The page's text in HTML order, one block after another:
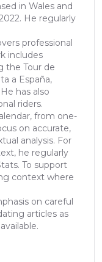
in Wales and
He regularly
professional
includes
the Tour de
a España,
has also
riders.
from one-
on accurate,
analysis. For
he regularly
To support
context where
on careful
articles as